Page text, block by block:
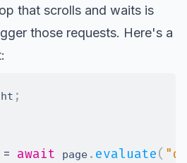
that scrolls and waits is
those requests. Here's a
;
= await page . evaluate(